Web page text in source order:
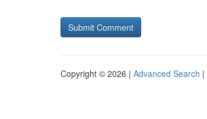
Copyright © 2026 | Advanced Search |